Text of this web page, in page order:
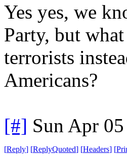
Yes yes, we
Party, but
terrorists
Americans?
[#] Sun Apr
[Reply] [ReplyQuoted] [Headers] [